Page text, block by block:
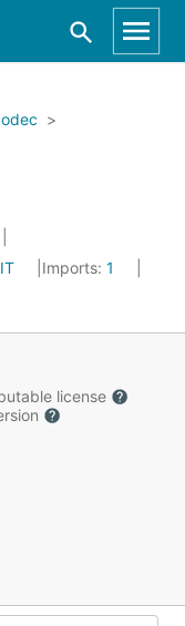
Imports: 1
license